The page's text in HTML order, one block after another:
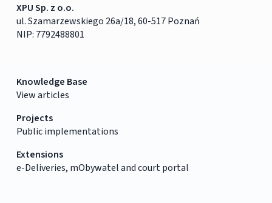
XPU Sp. z o.o.
ul. Szamarzewskiego 26a/18, 60-517 Poznań
NIP: 7792488801
Knowledge Base
View articles
Projects
Public implementations
Extensions
e-Deliveries, mObywatel and court portal